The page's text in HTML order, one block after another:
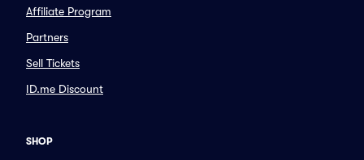
Affiliate Program
Partners
Sell Tickets
ID.me Discount
SHOP